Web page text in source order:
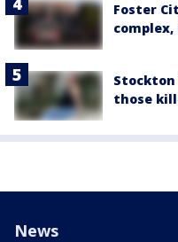
Foster
complex,
Stockton
those
News